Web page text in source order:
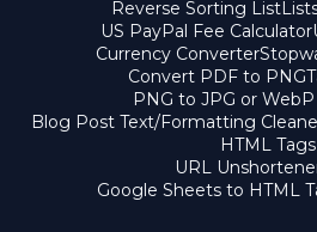
Reverse Sorting List
US PayPal Fee Calculator
Currency Converter
Convert PDF to PNG
PNG to JPG or
Blog Post Text/Formatting
HTML Tags
URL
Google Sheets to HTML